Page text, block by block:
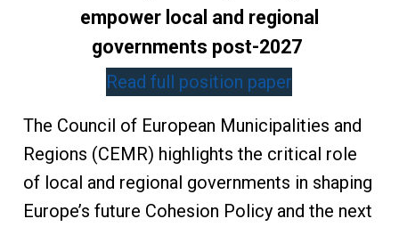
empower local and regional
governments post-2027
Read full position paper
The Council of European Municipalities and
Regions (CEMR) highlights the critical role
of local and regional governments in shaping
Europe’s future Cohesion Policy and the next